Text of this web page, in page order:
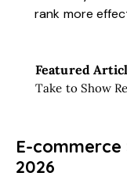
rank more
Featured
Take to Show
E-
2026